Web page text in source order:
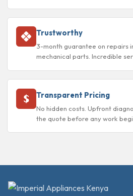
Trustworthy
3-month guarantee on repairs
mechanical parts. Incredible
Transparent Pricing
No hidden costs. Upfront
the quote before any work